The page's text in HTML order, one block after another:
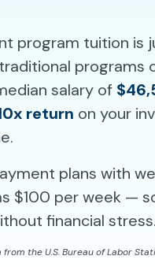
program tuition is
programs
salary of
return on your
plans with
$100 per week —
financial stress.
the U.S. Bureau of Labor